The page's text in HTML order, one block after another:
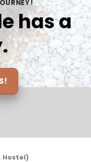
am already
another trip
to all for
and I’ll
has a
Hostel)